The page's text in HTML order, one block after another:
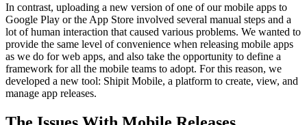
In contrast, uploading a new version of one of our mobile apps to
Google Play or the App Store involved several manual steps and a
lot of human interaction that caused various problems. We wanted to
provide the same level of convenience when releasing mobile apps
as we do for web apps, and also take the opportunity to define a
framework for all the mobile teams to adopt. For this reason, we
developed a new tool: Shipit Mobile, a platform to create, view, and
manage app releases.